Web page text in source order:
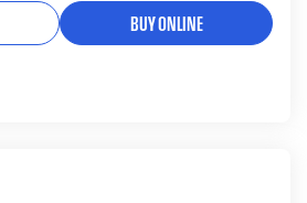
BUY ONLINE